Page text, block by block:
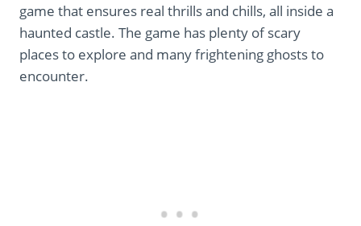
game that ensures real thrills and chills, all inside a
haunted castle. The game has plenty of scary
places to explore and many frightening ghosts to
encounter.